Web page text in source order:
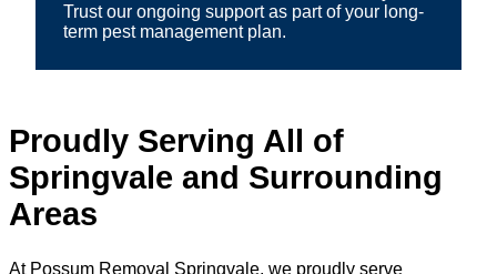
Trust our ongoing support as part of your long-
term pest management plan.
Proudly Serving All of
Springvale and Surrounding
Areas
At Possum Removal Springvale, we proudly serve